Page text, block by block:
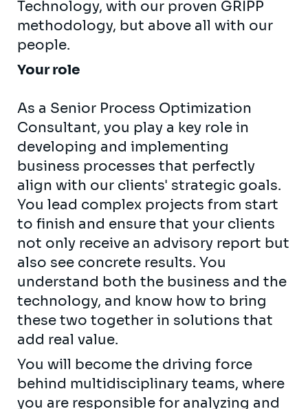
Technology, with our proven GRIPP
methodology, but above all with our
people.
Your role
As a Senior Process Optimization
Consultant, you play a key role in
developing and implementing
business processes that perfectly
align with our clients' strategic goals.
You lead complex projects from start
to finish and ensure that your clients
not only receive an advisory report but
also see concrete results. You
understand both the business and the
technology, and know how to bring
these two together in solutions that
add real value.
You will become the driving force
behind multidisciplinary teams, where
you are responsible for analyzing and